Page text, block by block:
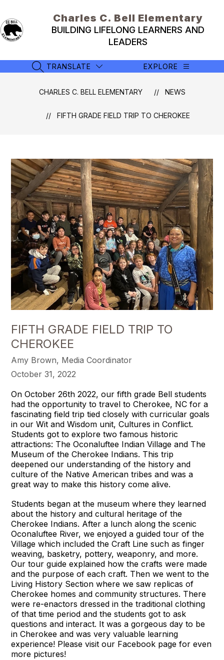
content
Charles C. Bell Elementary
BUILDING LIFELONG LEARNERS AND
LEADERS
SEARCH SITE
TRANSLATE EXPLORE
CHARLES C. BELL ELEMENTARY NEWS
FIFTH GRADE FIELD TRIP TO CHEROKEE
FIFTH GRADE FIELD TRIP TO
CHEROKEE
Amy Brown, Media Coordinator
October 31, 2022
On October 26th 2022, our fifth grade Bell students
had the opportunity to travel to Cherokee, NC for a
fascinating field trip tied closely with curricular goals
in our Wit and Wisdom unit, Cultures in Conflict.
Students got to explore two famous historic
attractions: The Oconaluftee Indian Village and The
Museum of the Cherokee Indians. This trip
deepened our understanding of the history and
culture of the Native American tribes and was a
great way to make this history come alive.
Students began at the museum where they learned
about the history and cultural heritage of the
Cherokee Indians. After a lunch along the scenic
Oconaluftee River, we enjoyed a guided tour of the
Village which included the Craft Line such as finger
weaving, basketry, pottery, weaponry, and more.
Our tour guide explained how the crafts were made
and the purpose of each craft. Then we went to the
Living History Section where we saw replicas of
Cherokee homes and community structures. There
were re-enactors dressed in the traditional clothing
of that time period and the students got to ask
questions and interact. It was a gorgeous day to be
in Cherokee and was very valuable learning
experience! Please visit our Facebook page for even
more pictures!